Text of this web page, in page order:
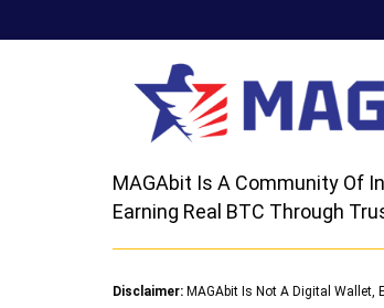
MAGAbit Is A Community Of
Earning Real BTC Through
Disclaimer: MAGAbit Is Not A Digital Wallet,